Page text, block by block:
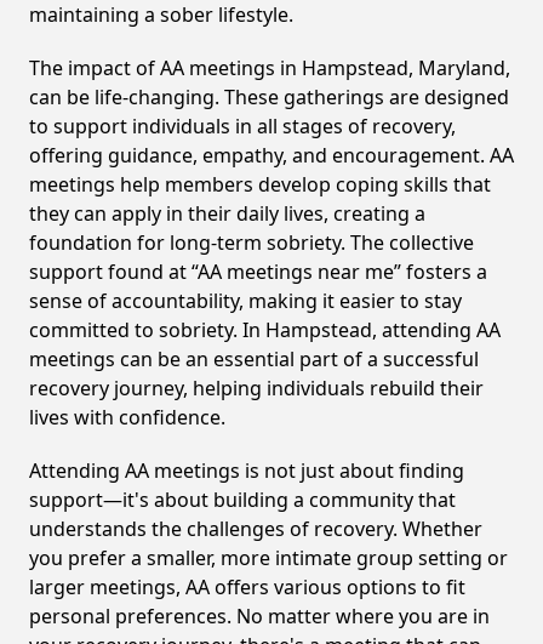
maintaining a sober lifestyle.
The impact of AA meetings in Hampstead, Maryland,
can be life-changing. These gatherings are designed
to support individuals in all stages of recovery,
offering guidance, empathy, and encouragement. AA
meetings help members develop coping skills that
they can apply in their daily lives, creating a
foundation for long-term sobriety. The collective
support found at “AA meetings near me” fosters a
sense of accountability, making it easier to stay
committed to sobriety. In Hampstead, attending AA
meetings can be an essential part of a successful
recovery journey, helping individuals rebuild their
lives with confidence.
Attending AA meetings is not just about finding
support—it's about building a community that
understands the challenges of recovery. Whether
you prefer a smaller, more intimate group setting or
larger meetings, AA offers various options to fit
personal preferences. No matter where you are in